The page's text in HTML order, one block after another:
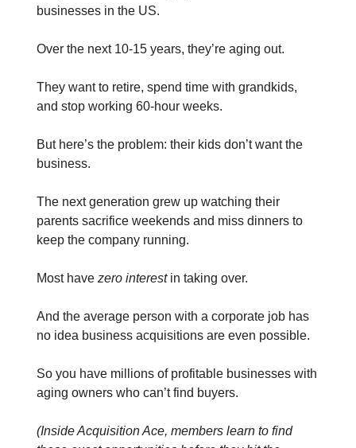
businesses in the US.
Over the next 10-15 years, they’re aging out.
They want to retire, spend time with grandkids,
and stop working 60-hour weeks.
But here’s the problem: their kids don’t want the
business.
The next generation grew up watching their
parents sacrifice weekends and miss dinners to
keep the company running.
Most have zero interestin taking over.
And the average person with a corporate job has
no idea business acquisitions are even possible.
So you have millions of profitable businesses with
aging owners who can’t find buyers.
(Inside Acquisition Ace, members learn to find